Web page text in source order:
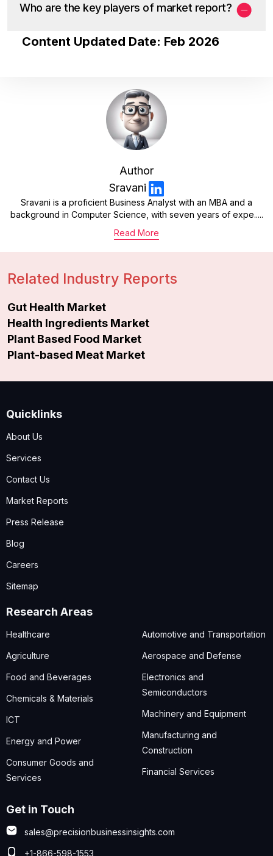
Who are the key players of market report?
Content Updated Date: Feb 2026
Author
Sravani
Sravani is a proficient Business Analyst with an MBA and a
background in Computer Science, with seven years of expe.....
Read More
Related Industry Reports
Gut Health Market
Health Ingredients Market
Plant Based Food Market
Plant-based Meat Market
Quicklinks
About Us
Services
Contact Us
Market Reports
Press Release
Blog
Careers
Sitemap
Research Areas
Healthcare
Agriculture
Food and Beverages
Chemicals & Materials
ICT
Energy and Power
Consumer Goods and
Services
Automotive and Transportation
Aerospace and Defense
Electronics and
Semiconductors
Machinery and Equipment
Manufacturing and
Construction
Financial Services
Get in Touch
sales@precisionbusinessinsights.com
+1-866-598-1553